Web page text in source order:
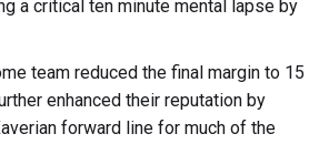
a critical ten minute mental lapse by
team reduced the final margin to 15
enhanced their reputation by
forward line for much of the